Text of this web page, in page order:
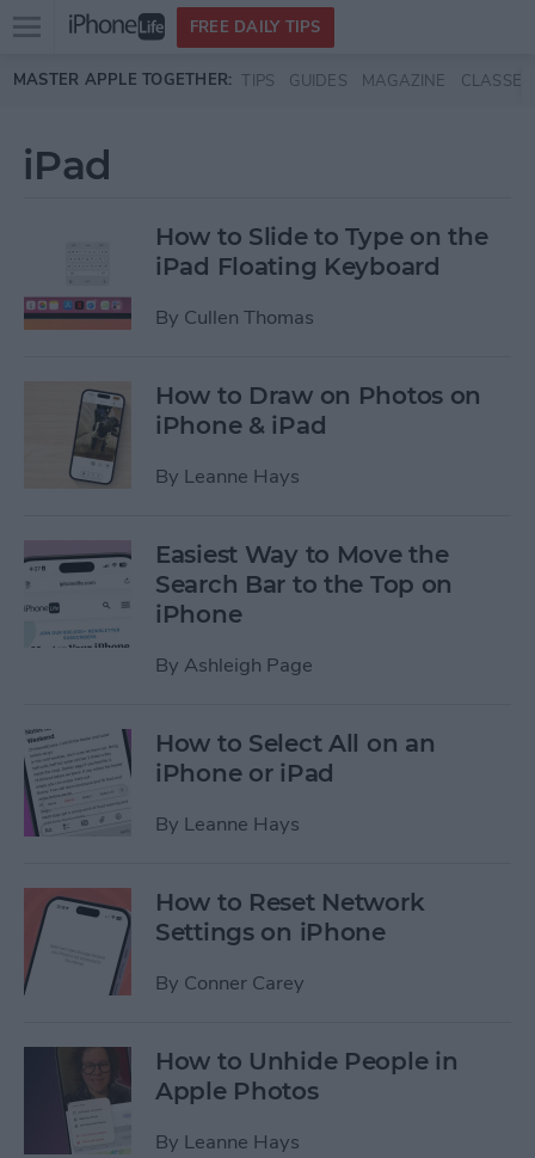
Skip to main content
Open
menu
FREE DAILY TIPS
MASTER APPLE TOGETHER: TIPS GUIDES MAGAZINE CLASSES
iPad
How to Slide to Type on the
iPad Floating Keyboard
By Cullen Thomas
How to Draw on Photos on
iPhone & iPad
By Leanne Hays
Easiest Way to Move the
Search Bar to the Top on
iPhone
By Ashleigh Page
How to Select All on an
iPhone or iPad
By Leanne Hays
How to Reset Network
Settings on iPhone
By Conner Carey
How to Unhide People in
Apple Photos
By Leanne Hays